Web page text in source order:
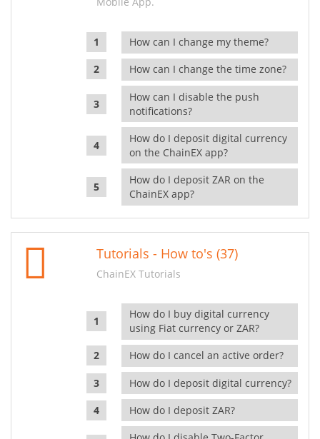
How can I change my theme?
How can I change the time zone?
How can I disable the push
notifications?
How do I deposit digital currency
on the ChainEX app?
How do I deposit ZAR on the
ChainEX app?
Tutorials - How to's (37)
ChainEX Tutorials
How do I buy digital currency
using Fiat currency or ZAR?
How do I cancel an active order?
How do I deposit digital currency?
How do I deposit ZAR?